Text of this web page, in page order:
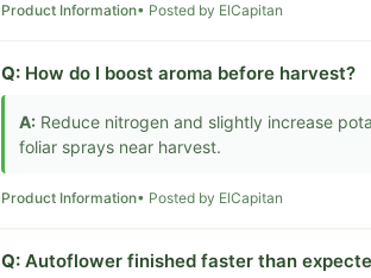
Product Information• Posted by ElCapitan
Q: How do I boost aroma before harvest?
A: Reduce nitrogen and slightly increase
foliar sprays near harvest.
Product Information• Posted by ElCapitan
Q: Autoflower finished faster than